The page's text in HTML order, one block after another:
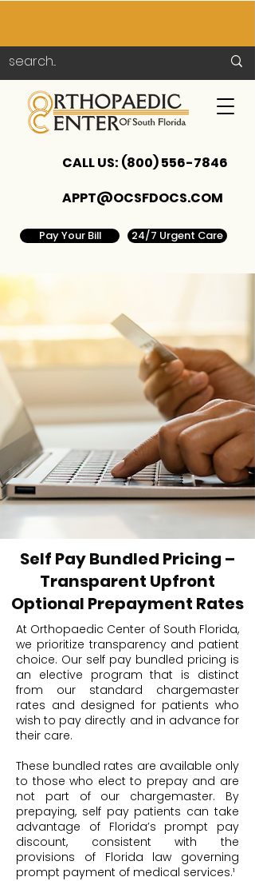
APPT@OCSFDOCS.COM
CALL US: (800) 556-7846
Pay Your Bill 24/7 Urgent Care
Self Pay Bundled Pricing –
Transparent Upfront
Optional Prepayment Rates
At Orthopaedic Center of South Florida,
we prioritize transparency and patient
choice. Our self pay bundled pricing is
an elective program that is distinct
from our standard chargemaster
rates and designed for patients who
wish to pay directly and in advance for
their care.
These bundled rates are available only
to those who elect to prepay and are
not part of our chargemaster. By
prepaying, self pay patients can take
advantage of Florida’s prompt pay
discount, consistent with the
provisions of Florida law governing
prompt payment of medical services.¹